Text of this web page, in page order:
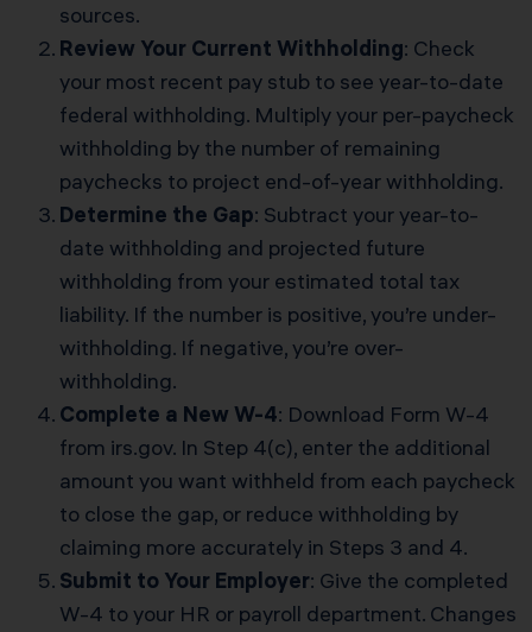
sources.
Review Your Current Withholding: Check
your most recent pay stub to see year-to-date
federal withholding. Multiply your per-paycheck
withholding by the number of remaining
paychecks to project end-of-year withholding.
Determine the Gap: Subtract your year-to-
date withholding and projected future
withholding from your estimated total tax
liability. If the number is positive, you’re under-
withholding. If negative, you’re over-
withholding.
Complete a New W-4: Download Form W-4
from irs.gov. In Step 4(c), enter the additional
amount you want withheld from each paycheck
to close the gap, or reduce withholding by
claiming more accurately in Steps 3 and 4.
Submit to Your Employer: Give the completed
W-4 to your HR or payroll department. Changes